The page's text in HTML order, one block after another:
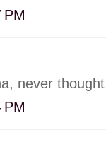
PM
never
PM